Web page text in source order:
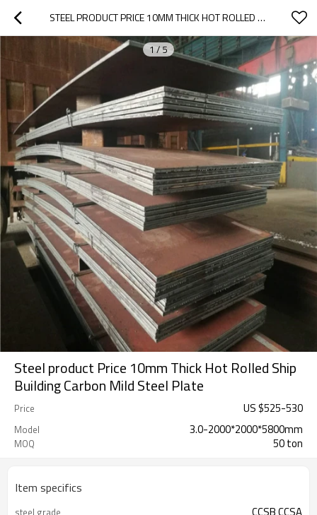
STEEL PRODUCT PRICE 10MM THICK HOT ROLLED SHIP BUILDING CARBON MILD STEEL PLATE
1 / 5
Steel product Price 10mm Thick Hot Rolled Ship
Building Carbon Mild Steel Plate
Price US $525-530
Model 3.0-2000*2000*5800mm
MOQ 50 ton
Item specifics
steel grade